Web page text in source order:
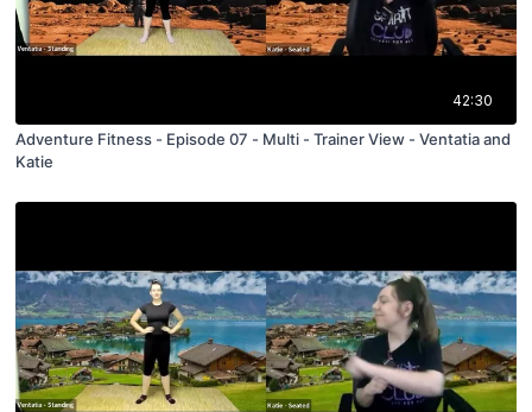
42:30
Adventure Fitness - Episode 07 - Multi - Trainer View - Ventatia and
Katie